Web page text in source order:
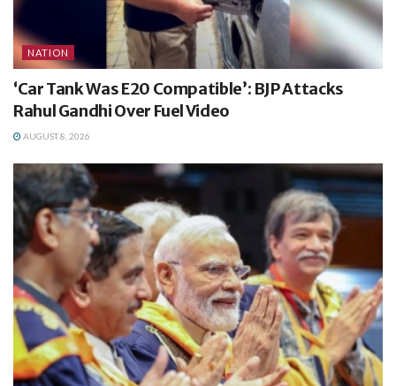
NATION
‘Car Tank Was E20 Compatible’: BJP Attacks
Rahul Gandhi Over Fuel Video
AUGUST 8, 2026